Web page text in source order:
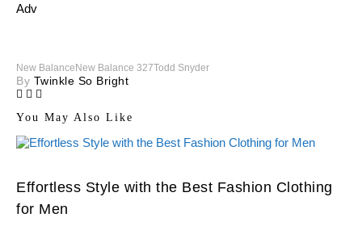
Adv
New Balance New Balance 327Todd Snyder
By Twinkle So Bright
You May Also Like
Effortless Style with the Best Fashion Clothing
for Men